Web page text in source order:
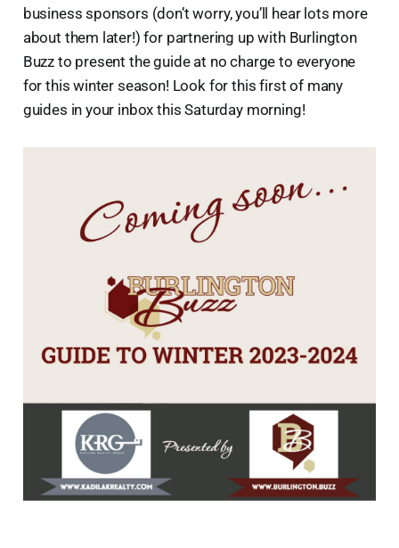
business sponsors (don’t worry, you’ll hear lots more
about them later!) for partnering up with Burlington
Buzz to present the guide at no charge to everyone
for this winter season! Look for this first of many
guides in your inbox this Saturday morning!